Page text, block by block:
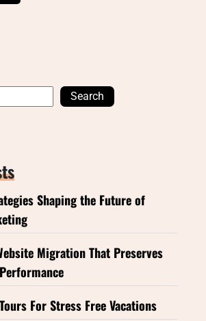
Search
Shaping the Future of
Migration That Preserves
For Stress Free Vacations